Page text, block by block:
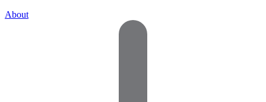
About